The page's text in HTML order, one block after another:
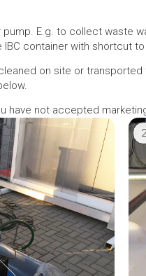
E.g. to collect waste
container with shortcut
on site or transported
have not accepted
2